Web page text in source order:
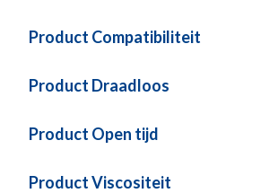
Product Compatibiliteit
Product Draadloos
Product Open tijd
Product Viscositeit